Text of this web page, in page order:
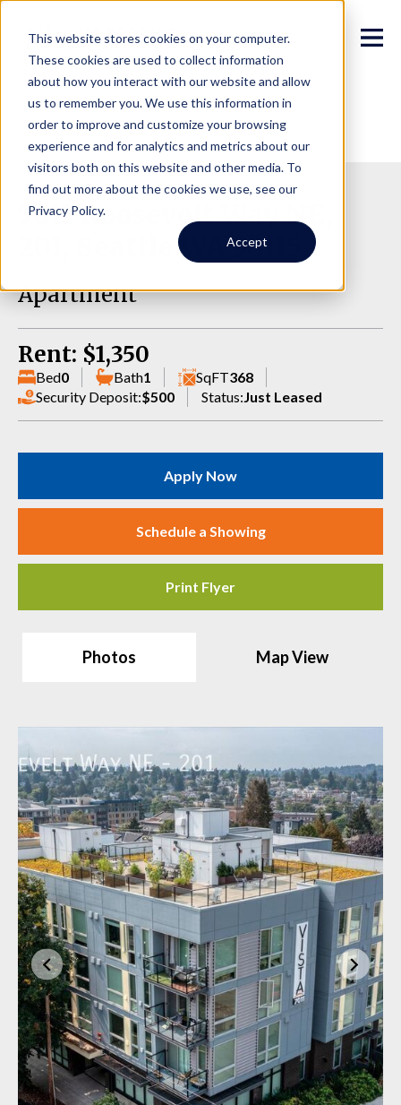
This website stores cookies on your computer.
These cookies are used to collect information
about how you interact with our website and allow
us to remember you. We use this information in
order to improve and customize your browsing
experience and for analytics and metrics about our
visitors both on this website and other media. To
find out more about the cookies we use, see our
Privacy Policy.
Accept
7011 Roosevelt Way NE,
201, Seattle WA 98115
Apartment
Rent: $1,350
Bed0 Bath1 SqFT368
Security Deposit:$500 Status: Just Leased
Photos Map View
Apply Now
Schedule a Showing
Print Flyer